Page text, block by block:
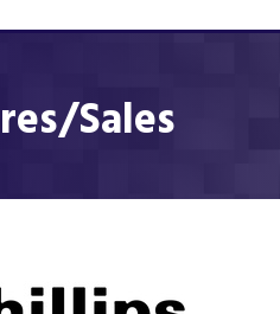
Sales